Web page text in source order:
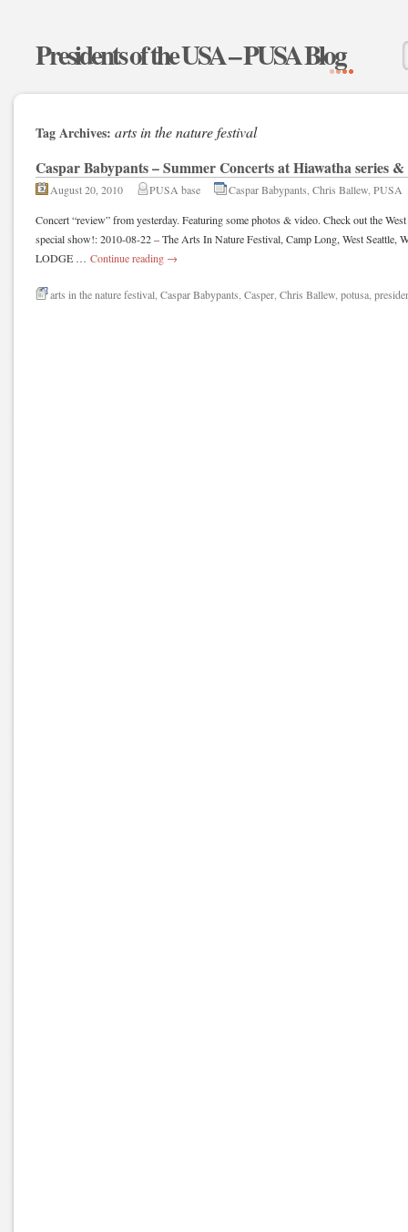
Presidents of the USA – PUSA Blog
Tag Archives: arts in the nature festival
Caspar Babypants – Summer Concerts at Hiawatha series
August 20, 2010 PUSA base Caspar Babypants Chris Ballew PUSA
Concert “review” from yesterday. Featuring some photos & video. Check out the
special show!: 2010-08-22 – The Arts In Nature Festival, Camp Long, West
LODGE … Continue reading →
arts in the nature festival Caspar Babypants Casper Chris Ballew potusa